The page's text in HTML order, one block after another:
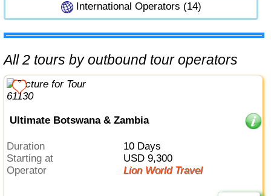
International Operators (14)
All 2 tours by outbound tour operators
Ultimate Botswana & Zambia
Duration
10 Days
Starting at
USD 9,300
Operator
Lion World Travel